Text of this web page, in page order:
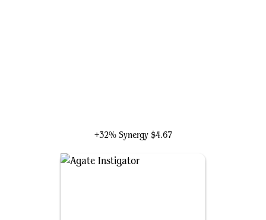
+32% Synergy $4.67